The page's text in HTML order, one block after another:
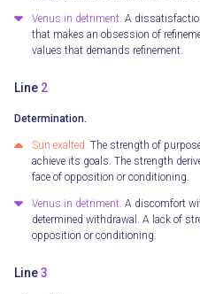
Venus in detriment. A
that makes an obsession of
values that demands refinement.
Line 2
Determination.
Sun exalted. The strength of
achieve its goals. The strength
face of opposition or conditioning.
Venus in detriment. A discomfort
determined withdrawal. A lack of
opposition or conditioning.
Line3